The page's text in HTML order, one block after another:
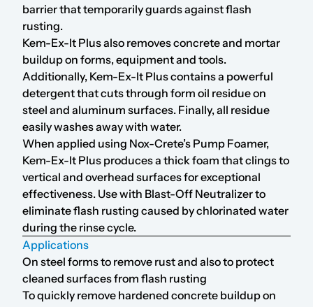
barrier that temporarily guards against flash
rusting.
Kem-Ex-It Plus also removes concrete and mortar
buildup on forms, equipment and tools.
Additionally, Kem-Ex-It Plus contains a powerful
detergent that cuts through form oil residue on
steel and aluminum surfaces. Finally, all residue
easily washes away with water.
When applied using Nox-Crete’s Pump Foamer,
Kem-Ex-It Plus produces a thick foam that clings to
vertical and overhead surfaces for exceptional
effectiveness. Use with Blast-Off Neutralizerto
eliminate flash rusting caused by chlorinated water
during the rinse cycle.
Applications
On steel forms to remove rust and also to protect
cleaned surfaces from flash rusting
To quickly remove hardened concrete buildup on